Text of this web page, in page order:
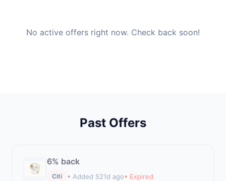
No active offers right now. Check back soon!
Past Offers
6% back
Citi • Added 521d ago• Expired